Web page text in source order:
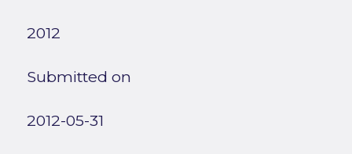
2012
Submitted on
2012-05-31